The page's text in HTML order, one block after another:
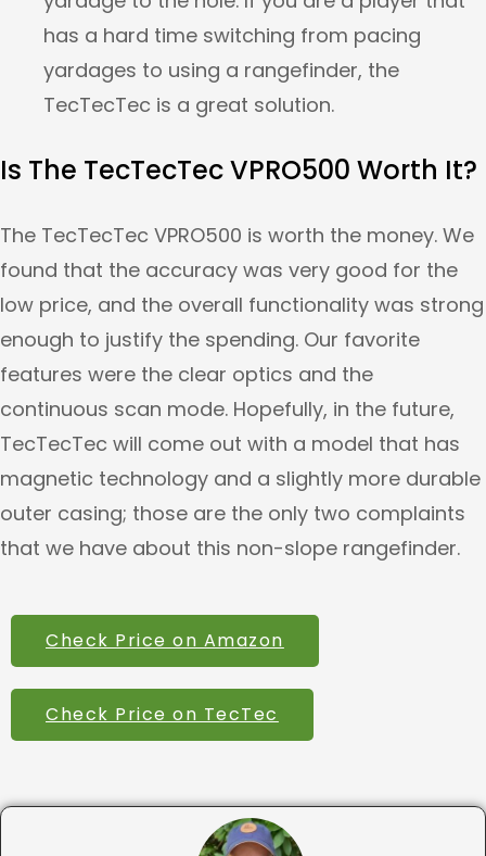
has a hard time switching from pacing
yardages to using a rangefinder, the
TecTecTec is a great solution.
Is The TecTecTec VPRO500 Worth It?
The TecTecTec VPRO500 is worth the money. We
found that the accuracy was very good for the
low price, and the overall functionality was strong
enough to justify the spending. Our favorite
features were the clear optics and the
continuous scan mode. Hopefully, in the future,
TecTecTec will come out with a model that has
magnetic technology and a slightly more durable
outer casing; those are the only two complaints
that we have about this non-slope rangefinder.
Check Price on Amazon
Check Price on TecTec